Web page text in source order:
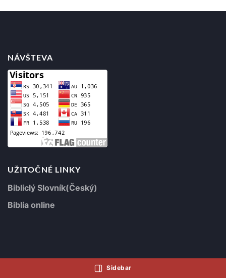
NÁVŠTEVA
UŽITOČNÉ LINKY
Bibliclý Slovník(Český)
Biblia online
Sidebar